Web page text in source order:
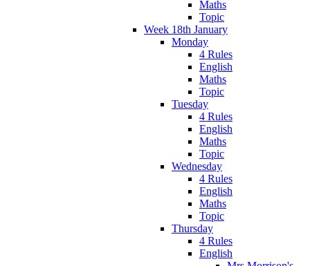
Maths
Topic
Week 18th January
Monday
4 Rules
English
Maths
Topic
Tuesday
4 Rules
English
Maths
Topic
Wednesday
4 Rules
English
Maths
Topic
Thursday
4 Rules
English